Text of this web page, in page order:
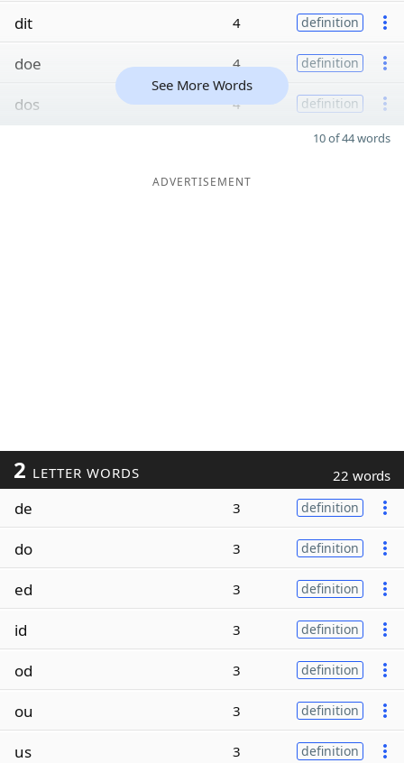
dit 4 definition
doe 4 definition
dos 4 definition
See More Words
10 of 44 words
ADVERTISEMENT
2 LETTER WORDS 22 words
de 3 definition
do 3 definition
ed 3 definition
id 3 definition
od 3 definition
ou 3 definition
us 3 definition